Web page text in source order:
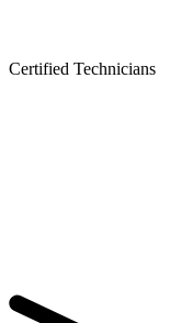
Certified Technicians